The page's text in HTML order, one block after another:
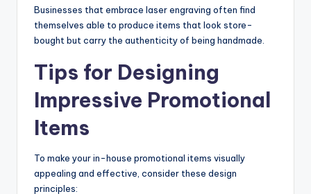
Businesses that embrace laser engraving often find
themselves able to produce items that look store-
bought but carry the authenticity of being handmade.
Tips for Designing
Impressive Promotional
Items
To make your in-house promotional items visually
appealing and effective, consider these design
principles: